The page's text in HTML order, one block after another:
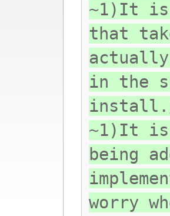
~1)It
that
in the
~1)It is
being
worry